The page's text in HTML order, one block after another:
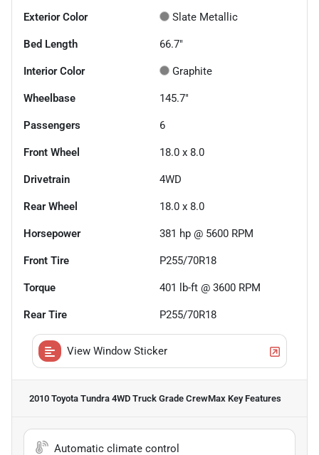
Exterior Color Slate Metallic
Bed Length 66.7"
Interior Color Graphite
Wheelbase 145.7"
Passengers 6
Front Wheel 18.0 x 8.0
Drivetrain 4WD
Rear Wheel 18.0 x 8.0
Horsepower 381 hp @ 5600 RPM
Front Tire P255/70R18
Torque 401 lb-ft @ 3600 RPM
Rear Tire P255/70R18
View Window Sticker
2010 Toyota Tundra 4WD Truck Grade CrewMax Key Features
Automatic climate control